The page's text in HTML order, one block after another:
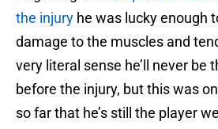
the injury he was lucky enough
damage to the muscles and
very literal sense he’ll never be
before the injury, but this was
so far that he’s still the player